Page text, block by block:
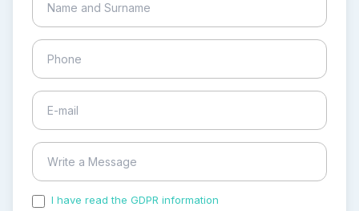
I have read the GDPR information